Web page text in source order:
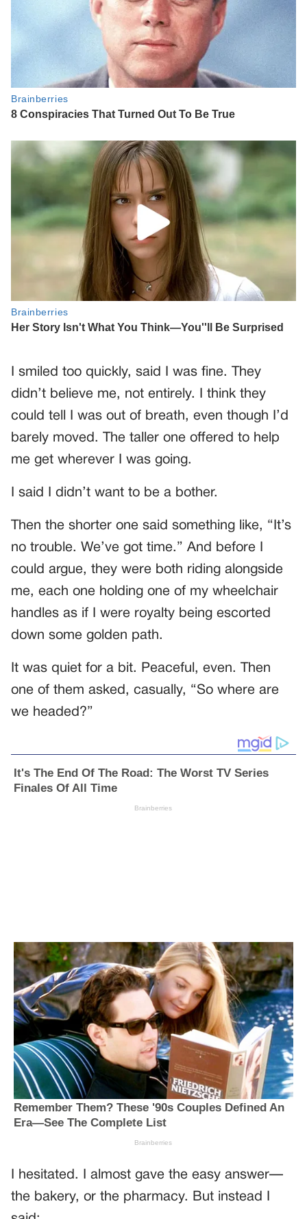
I smiled too quickly, said I was fine. They
didn’t believe me, not entirely. I think they
could tell I was out of breath, even though I’d
barely moved. The taller one offered to help
me get wherever I was going.
I said I didn’t want to be a bother.
Then the shorter one said something like, “It’s
no trouble. We’ve got time.” And before I
could argue, they were both riding alongside
me, each one holding one of my wheelchair
handles as if I were royalty being escorted
down some golden path.
It was quiet for a bit. Peaceful, even. Then
one of them asked, casually, “So where are
we headed?”
I hesitated. I almost gave the easy answer—
the bakery, or the pharmacy. But instead I